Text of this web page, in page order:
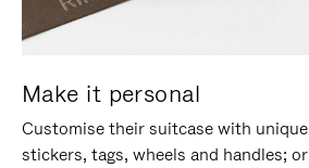
Make it personal
Customise their suitcase with unique
stickers, tags, wheels and handles; or